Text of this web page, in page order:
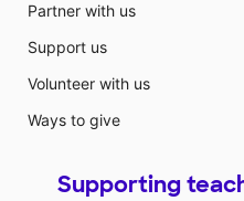
Partner with us
Support us
Volunteer with us
Ways to give
Supporting